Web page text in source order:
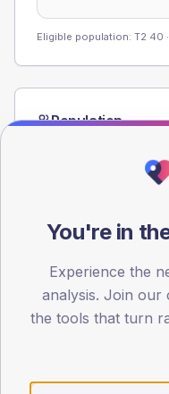
Eligible population: T2 40
Population
registrations dataset.
40
You're in
Experience the
analysis. Join our
the tools that turn